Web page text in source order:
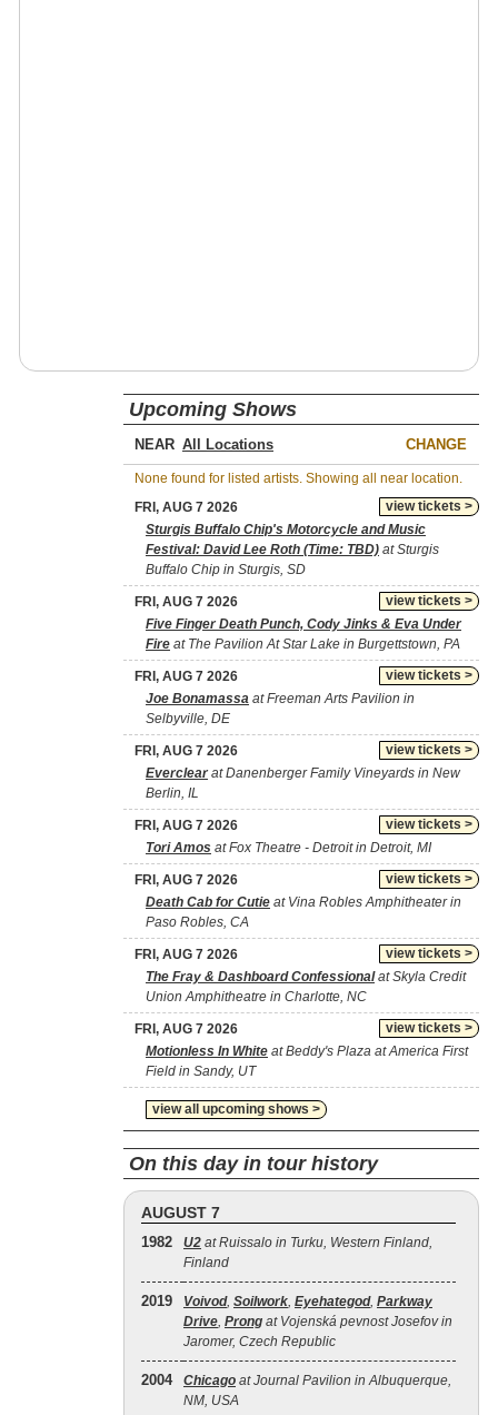
Upcoming Shows
NEAR CHANGE
None found for listed artists. Showing all near location.
view tickets >
FRI, AUG 7 2026
Sturgis Buffalo Chip's Motorcycle and Music
Festival: David Lee Roth (Time: TBD) at Sturgis
Buffalo Chip in Sturgis, SD
view tickets >
FRI, AUG 7 2026
Five Finger Death Punch, Cody Jinks & Eva Under
Fire at The Pavilion At Star Lake in Burgettstown, PA
view tickets >
FRI, AUG 7 2026
Joe Bonamassa at Freeman Arts Pavilion in
Selbyville, DE
view tickets >
FRI, AUG 7 2026
Everclearat Danenberger Family Vineyards in New
Berlin, IL
view tickets >
FRI, AUG 7 2026
Tori Amos at Fox Theatre - Detroit in Detroit, MI
view tickets >
FRI, AUG 7 2026
Death Cab for Cutie at Vina Robles Amphitheater in
Paso Robles, CA
view tickets >
FRI, AUG 7 2026
The Fray & Dashboard Confessionalat Skyla Credit
Union Amphitheatre in Charlotte, NC
view tickets >
FRI, AUG 7 2026
Motionless In White at Beddy's Plaza at America First
Field in Sandy, UT
view all upcoming shows >
On this day in tour history
AUGUST 7
1982 U2 at Ruissalo in Turku, Western Finland,
Finland
2019 Voivod, Soilwork, Eyehategod, Parkway
Drive, Prong at Vojenská pevnost Josefov in
Jaromer, Czech Republic
2004 Chicago at Journal Pavilion in Albuquerque,
NM, USA